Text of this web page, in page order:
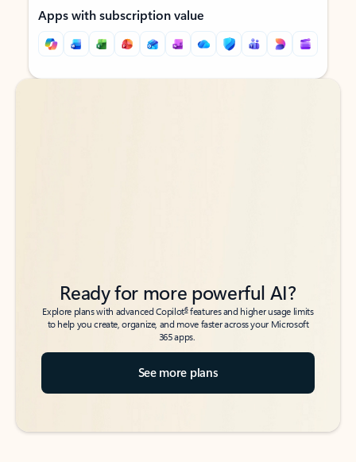
Apps with subscription value
Back to tabs
Back to tabs
Ready for more powerful AI?
Explore plans with advanced Copilot6features and higher usage limits
to help you create, organize, and move faster across your Microsoft
365 apps.
See more plans